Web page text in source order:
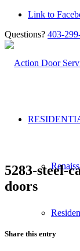
Link to
Questions? 403-
5283-steel-
doors
Share this entry